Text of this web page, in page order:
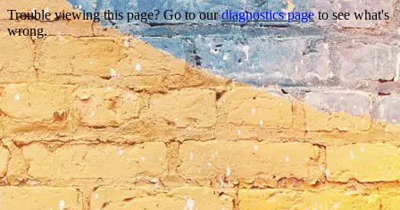
Trouble viewing this page? Go to ourdiagnostics pageto see what's
wrong.